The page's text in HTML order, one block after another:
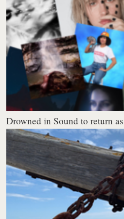
Drowned in Sound to return